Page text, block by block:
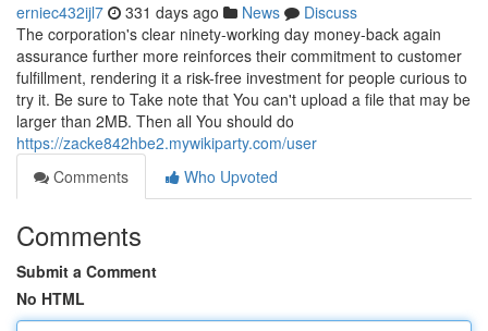
erniec432ijl7 331 days ago News
Discuss
The corporation's clear ninety-working day money-back again
assurance further more reinforces their commitment to customer
fulfillment, rendering it a risk-free investment for people curious to
try it. Be sure to Take note that You can't upload a file that may be
larger than 2MB. Then all You should do
https://zacke842hbe2.mywikiparty.com/user
Comments
Who Upvoted
Comments
Submit a Comment
No HTML